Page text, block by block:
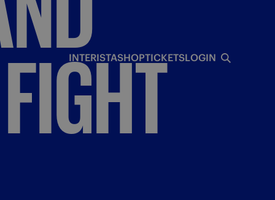
INTERISTASHOPTICKETSLOGIN
FIGHT